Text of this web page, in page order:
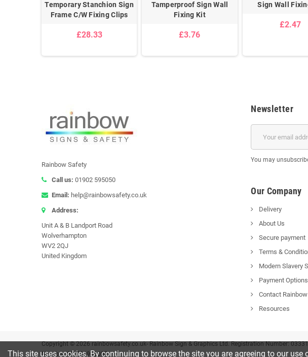
Temporary Stanchion Sign
Frame C/W Fixing Clips
£28.33
Tamperproof Sign Wall
Fixing Kit
£3.76
Sign Wall
£2.47
Rainbow Safety
Call us: 01902 595050
Email: help@rainbowsafety.co.uk
Address:
Unit A & B Landport Road
Wolverhampton
WV2 2QJ
United Kingdom
Newsletter
You may
Our Company
Delivery
About Us
Secure payment
Terms &
Modern Slavery
Payment Options
Contact
Resources
Copyright © 2026 rainbowsafety.co.uk- Rainbow Sign & Graphics Ltd. Registration Number:
Number: GB 781908007
This site uses cookies. By continuing to browse the site you are agreeing to our use